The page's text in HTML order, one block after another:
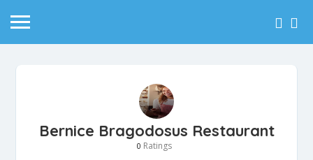
Bernice Bragodosus Restaurant
0 Ratings